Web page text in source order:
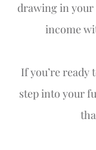
drawing in
income
If you’re ready
step into your